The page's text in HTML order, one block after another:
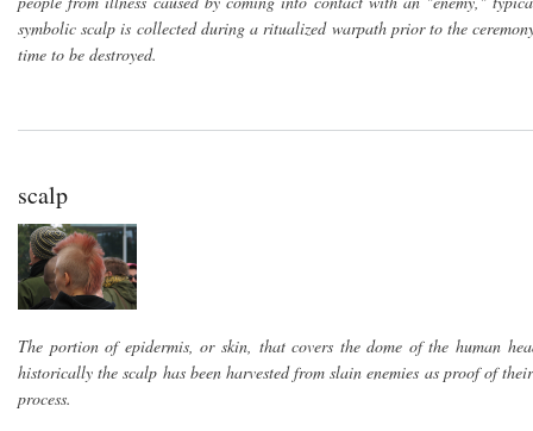
symbolic scalp is collected during a ritualized warpath prior to the
time to be destroyed.
scalp
The portion of epidermis, or skin, that covers the dome of the human
historically the scalp has been harvested from slain enemies as proof of
process.